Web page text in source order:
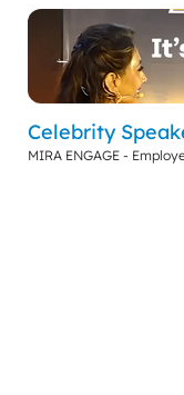
Celebrity
MIRA ENGAGE -